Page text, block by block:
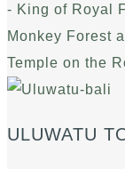
- King of Royal
Monkey Forest
Temple on the
ULUWATU